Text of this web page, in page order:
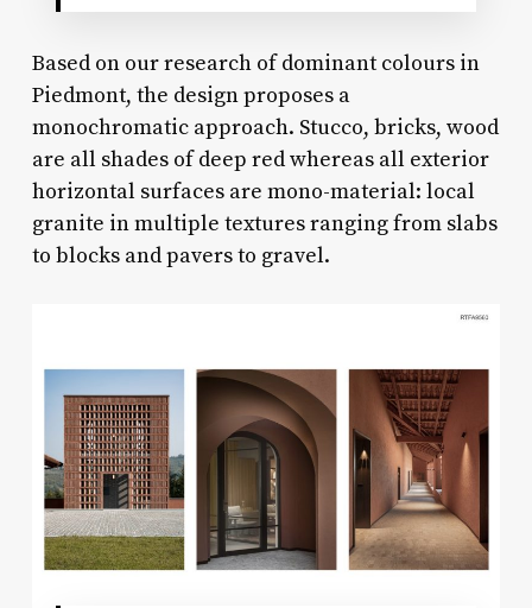
Based on our research of dominant colours in
Piedmont, the design proposes a
monochromatic approach. Stucco, bricks, wood
are all shades of deep red whereas all exterior
horizontal surfaces are mono-material: local
granite in multiple textures ranging from slabs
to blocks and pavers to gravel.